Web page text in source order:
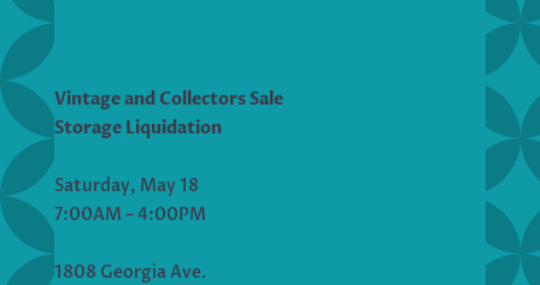
Vintage and Collectors Sale
Storage Liquidation
Saturday, May 18
7:00AM – 4:00PM
1808 Georgia Ave.